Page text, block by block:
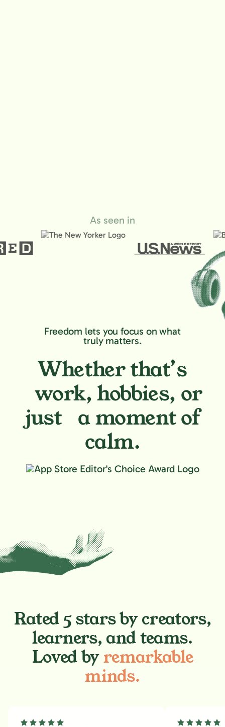
As seen in
Freedom lets you focus on what
truly matters.
Whether that’s
work, hobbies, or
just a moment of
calm.
Rated 5 stars by creators,
learners, and teams.
Loved byremarkable
minds.